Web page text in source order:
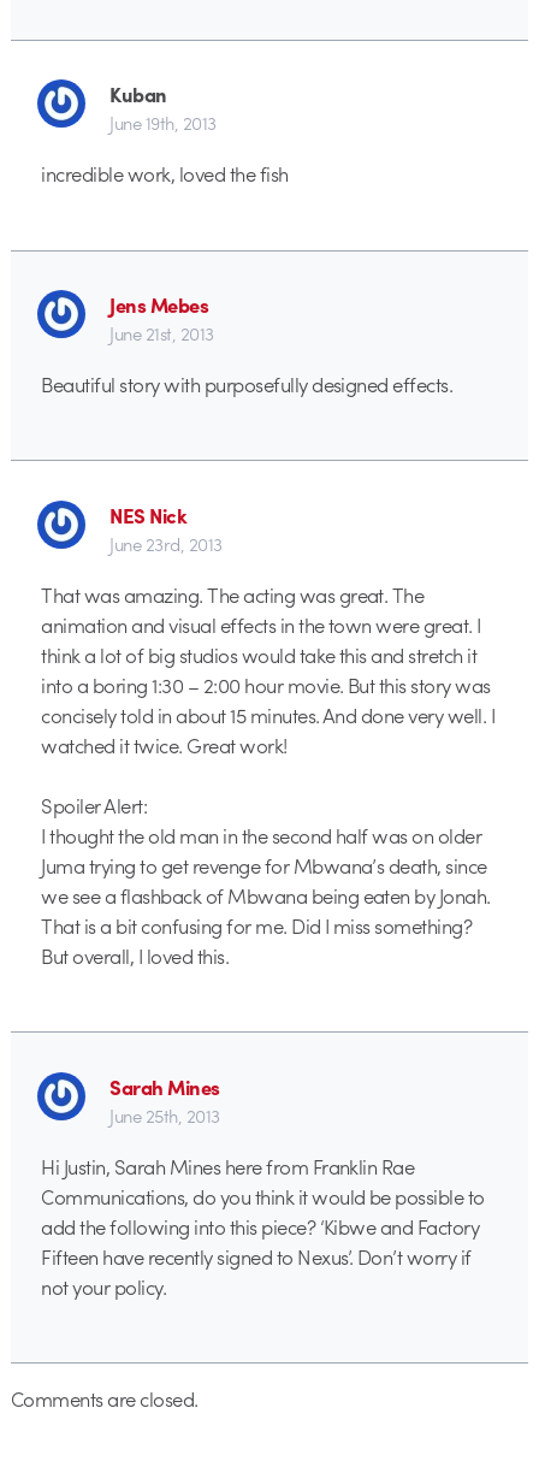
Kuban
June 19th, 2013
incredible work, loved the fish
Jens Mebes
June 21st, 2013
Beautiful story with purposefully designed effects.
NES Nick
June 23rd, 2013
That was amazing. The acting was great. The
animation and visual effects in the town were great. I
think a lot of big studios would take this and stretch it
into a boring 1:30 – 2:00 hour movie. But this story was
concisely told in about 15 minutes. And done very well. I
watched it twice. Great work!
Spoiler Alert:
I thought the old man in the second half was on older
Juma trying to get revenge for Mbwana’s death, since
we see a flashback of Mbwana being eaten by Jonah.
That is a bit confusing for me. Did I miss something?
But overall, I loved this.
Sarah Mines
June 25th, 2013
Hi Justin, Sarah Mines here from Franklin Rae
Communications, do you think it would be possible to
add the following into this piece? ‘Kibwe and Factory
Fifteen have recently signed to Nexus’. Don’t worry if
not your policy.
Comments are closed.